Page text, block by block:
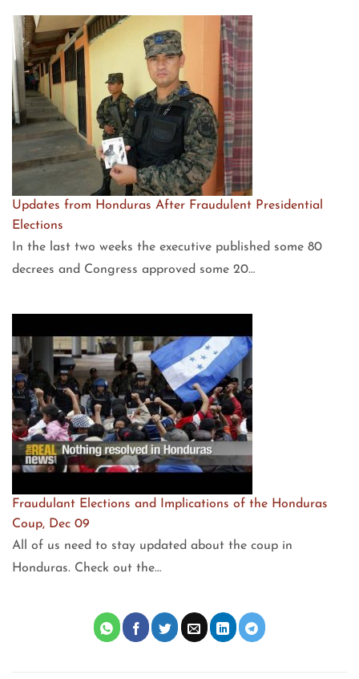
Updates from Honduras After Fraudulent Presidential
Elections
In the last two weeks the executive published some 80
decrees and Congress approved some 20…
Fraudulant Elections and Implications of the Honduras
Coup, Dec 09
All of us need to stay updated about the coup in
Honduras. Check out the…